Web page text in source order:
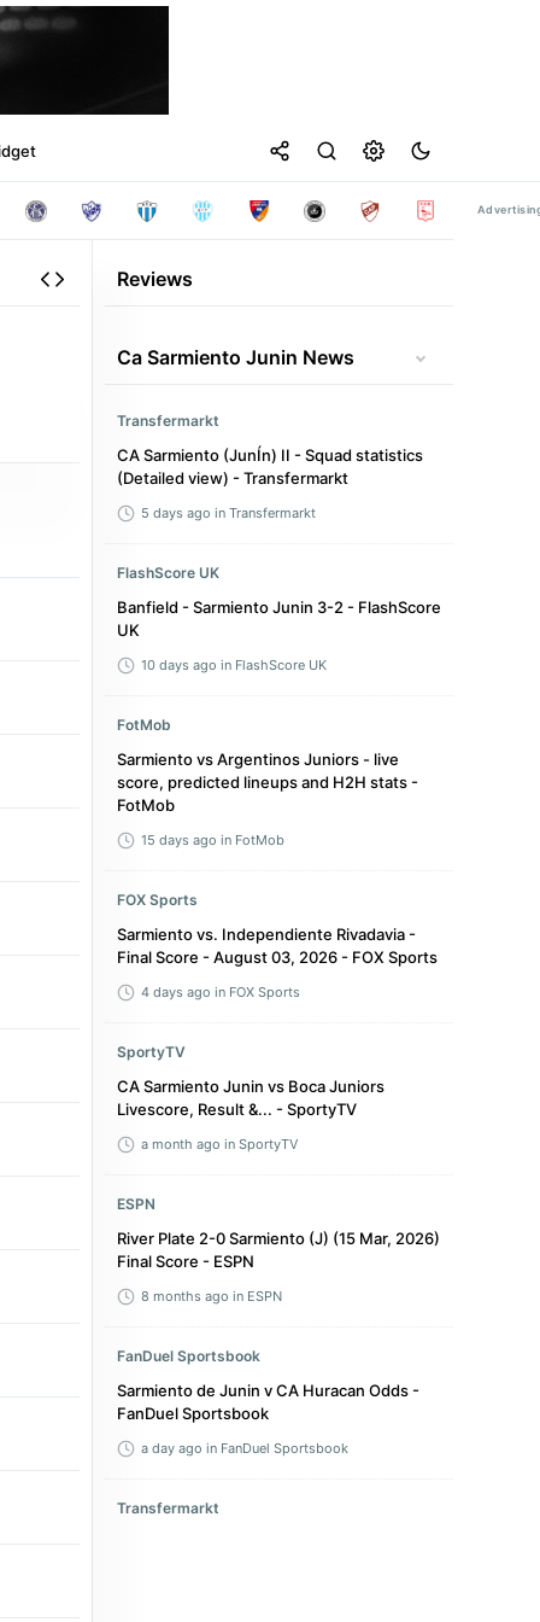
Reviews
Ca Sarmiento Junin News
Transfermarkt
CA Sarmiento (JunÍn) II - Squad statistics
(Detailed view) - Transfermarkt
5 days ago in Transfermarkt
FlashScore UK
Banfield - Sarmiento Junin 3-2 - FlashScore
UK
10 days ago in FlashScore UK
FotMob
Sarmiento vs Argentinos Juniors - live
score, predicted lineups and H2H stats -
FotMob
15 days ago in FotMob
FOX Sports
Sarmiento vs. Independiente Rivadavia -
Final Score - August 03, 2026 - FOX Sports
4 days ago in FOX Sports
SportyTV
CA Sarmiento Junin vs Boca Juniors
Livescore, Result &... - SportyTV
a month ago in SportyTV
ESPN
River Plate 2-0 Sarmiento (J) (15 Mar, 2026)
Final Score - ESPN
8 months ago in ESPN
FanDuel Sportsbook
Sarmiento de Junin v CA Huracan Odds -
FanDuel Sportsbook
a day ago in FanDuel Sportsbook
Transfermarkt